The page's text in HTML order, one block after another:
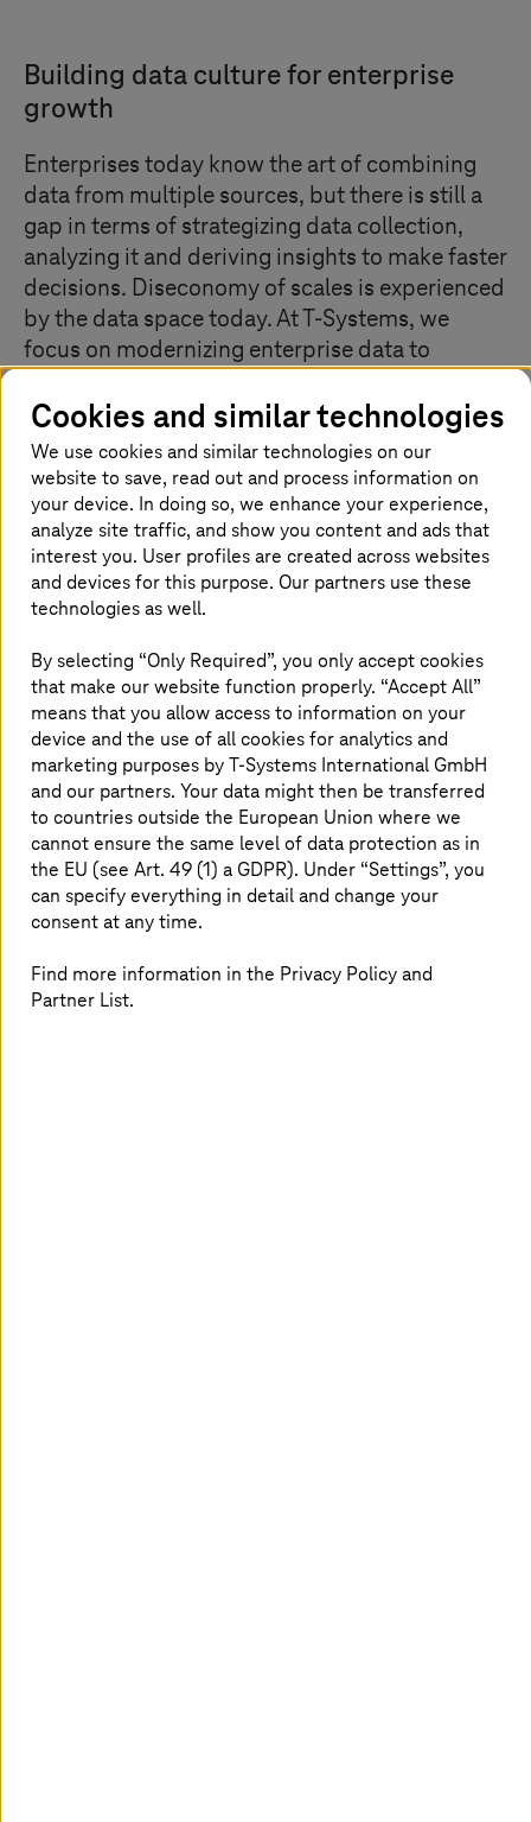
Building data culture for enterprise
growth
Enterprises today know the art of combining
data from multiple sources, but there is still a
gap in terms of strategizing data collection,
analyzing it and deriving insights to make faster
decisions. Diseconomy of scales is experienced
by the data space today. AtT-Systems, we
focus on modernizing enterprise data to
decentralized, domain-oriented one and make
it easier for everyone to work with data.
Data thinking for defining a clear data
strategy and roadmap
from big and complex data for customers? Today’s
challenges bring a sense of urgency for data analytics to
create value from data, for data foundation for smarter
data management, and for data exchange to enable
collaboration and transparency. There is a need to
manage data according to the latest standards – focus
on monetizing data through new ecosystems such as
data spaces and through a decentralized, secure data
exchange where data sovereignty is guaranteed. Take up
new approaches such as data mesh and domain-driven
designs to become a data-driven company. AtT-Systems
we provide end-to-end offerings which are highly
Cookies and similar technologies
We use cookies and similar technologies on our
website to save, read out and process information on
your device. In doing so, we enhance your experience,
analyze site traffic, and show you content and ads that
interest you. User profiles are created across websites
and devices for this purpose. Our partners use these
technologies as well.
By selecting “Only Required”, you only accept cookies
that make our website function properly. “Accept All”
means that you allow access to information on your
device and the use of all cookies for analytics and
marketing purposes byT-Systems International GmbH
and our partners. Your data might then be transferred
to countries outside the European Union where we
cannot ensure the same level of data protection as in
the EU (see Art. 49 (1) a GDPR). Under “Settings”, you
can specify everything in detail and change your
consent at any time.
Find more information in the Privacy Policy and
Partner List.